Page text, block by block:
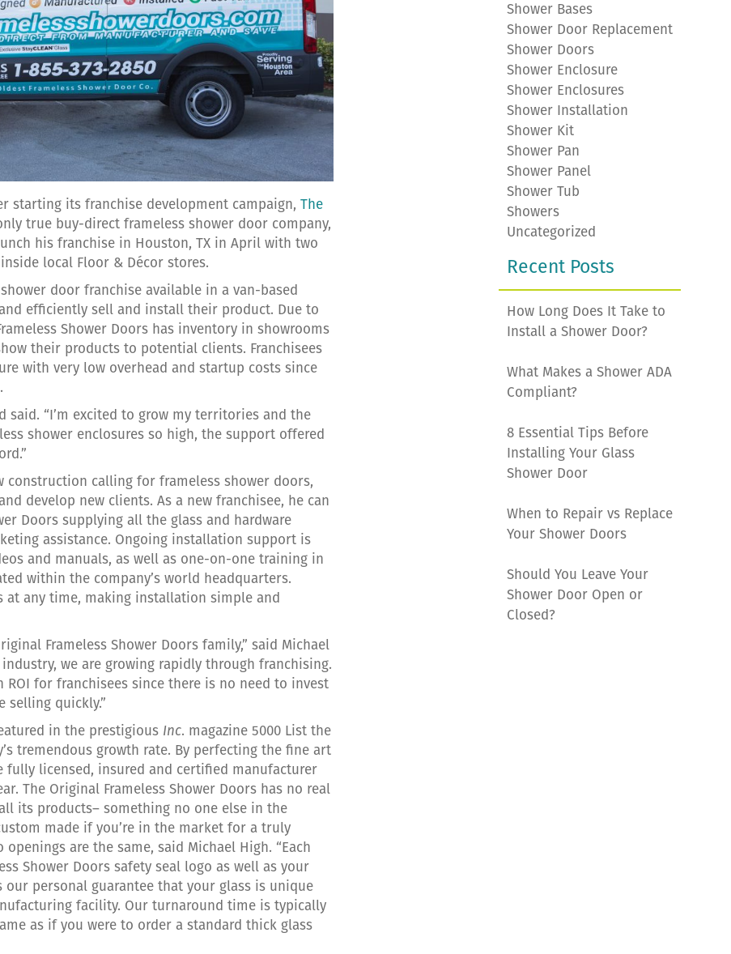
starting its franchise development campaign, The
true buy-direct frameless shower door company,
his franchise in Houston, TX in April with two
local Floor & Décor stores.
door franchise available in a van-based
efficiently sell and install their product. Due to
Shower Doors has inventory in showrooms
their products to potential clients. Franchisees
with very low overhead and startup costs since
said. “I’m excited to grow my territories and the
shower enclosures so high, the support offered
calling for frameless shower doors,
develop new clients. As a new franchisee, he can
Doors supplying all the glass and hardware
assistance. Ongoing installation support is
and manuals, as well as one-on-one training in
within the company’s world headquarters.
at any time, making installation simple and
Frameless Shower Doors family,” said Michael
we are growing rapidly through franchising.
for franchisees since there is no need to invest
selling quickly.”
in the prestigious Inc. magazine 5000 List the
tremendous growth rate. By perfecting the fine art
fully licensed, insured and certified manufacturer
The Original Frameless Shower Doors has no real
its products– something no one else in the
made if you’re in the market for a truly
are the same, said Michael High. “Each
Shower Doors safety seal logo as well as your
our personal guarantee that your glass is unique
facility. Our turnaround time is typically
as if you were to order a standard thick glass
Shower Bases
Shower Door Replacement
Shower Doors
Shower Enclosure
Shower Enclosures
Shower Installation
Shower Kit
Shower Pan
Shower Panel
Shower Tub
Showers
Uncategorized
Recent Posts
How Long Does It Take to
Install a Shower Door?
What Makes a Shower ADA
Compliant?
8 Essential Tips Before
Installing Your Glass
Shower Door
When to Repair vs Replace
Your Shower Doors
Should You Leave Your
Shower Door Open or
Closed?